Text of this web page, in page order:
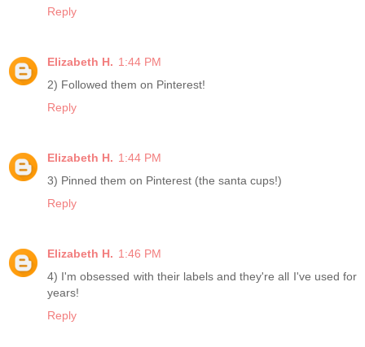
Reply
Elizabeth H. 1:44 PM
2) Followed them on Pinterest!
Reply
Elizabeth H. 1:44 PM
3) Pinned them on Pinterest (the santa cups!)
Reply
Elizabeth H. 1:46 PM
4) I'm obsessed with their labels and they're all I've used for
years!
Reply